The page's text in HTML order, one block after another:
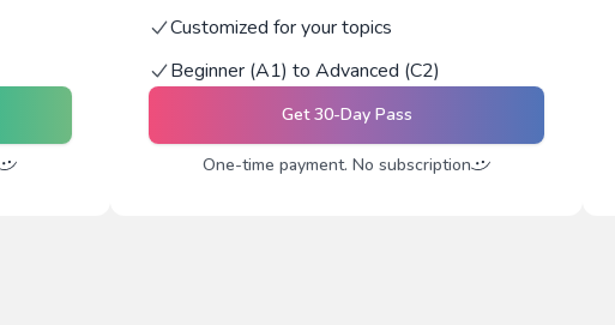
Customized for your topics
Beginner (A1) to Advanced (C2)
Get30-Day Pass
One-time payment. No subscription